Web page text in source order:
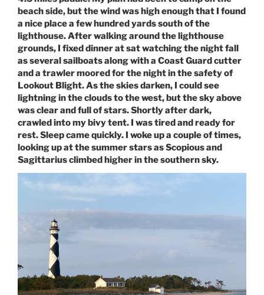
beach side, but the wind was high enough that I found
a nice place a few hundred yards south of the
lighthouse. After walking around the lighthouse
grounds, I fixed dinner at sat watching the night fall
as several sailboats along with a Coast Guard cutter
and a trawler moored for the night in the safety of
Lookout Blight. As the skies darken, I could see
lightning in the clouds to the west, but the sky above
was clear and full of stars. Shortly after dark,
crawled into my bivy tent. I was tired and ready for
rest. Sleep came quickly. I woke up a couple of times,
looking up at the summer stars as Scopious and
Sagittarius climbed higher in the southern sky.